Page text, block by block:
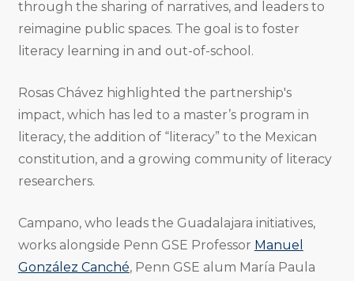
through the sharing of narratives, and leaders to
reimagine public spaces. The goal is to foster
literacy learning in and out-of-school.
Rosas Chávez highlighted the partnership's
impact, which has led to a master’s program in
literacy, the addition of “literacy” to the Mexican
constitution, and a growing community of literacy
researchers.
Campano, who leads the Guadalajara initiatives,
works alongside Penn GSE Professor Manuel
González Canché, Penn GSE alum María Paula